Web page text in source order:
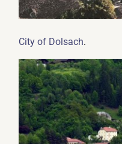
City of Dolsach.